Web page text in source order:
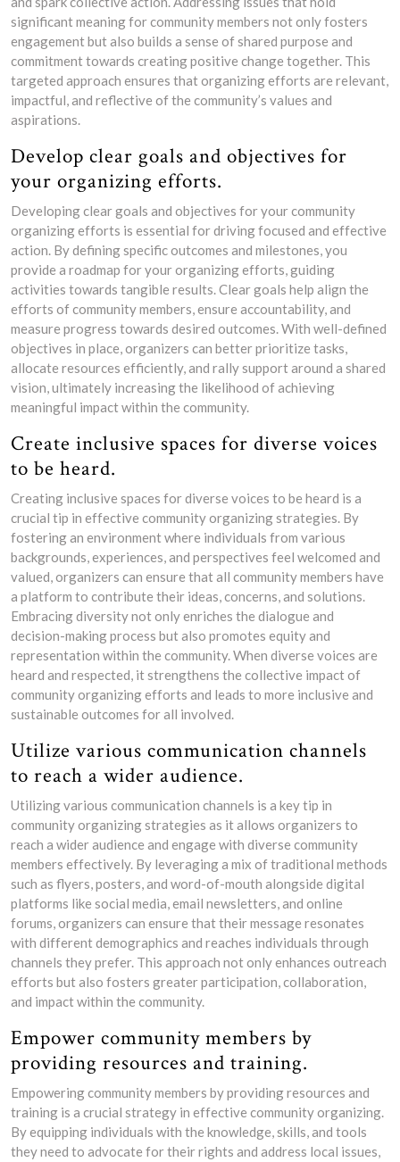
significant meaning for community members not only fosters
engagement but also builds a sense of shared purpose and
commitment towards creating positive change together. This
targeted approach ensures that organizing efforts are relevant,
impactful, and reflective of the community’s values and
aspirations.
Develop clear goals and objectives for
your organizing efforts.
Developing clear goals and objectives for your community
organizing efforts is essential for driving focused and effective
action. By defining specific outcomes and milestones, you
provide a roadmap for your organizing efforts, guiding
activities towards tangible results. Clear goals help align the
efforts of community members, ensure accountability, and
measure progress towards desired outcomes. With well-defined
objectives in place, organizers can better prioritize tasks,
allocate resources efficiently, and rally support around a shared
vision, ultimately increasing the likelihood of achieving
meaningful impact within the community.
Create inclusive spaces for diverse voices
to be heard.
Creating inclusive spaces for diverse voices to be heard is a
crucial tip in effective community organizing strategies. By
fostering an environment where individuals from various
backgrounds, experiences, and perspectives feel welcomed and
valued, organizers can ensure that all community members have
a platform to contribute their ideas, concerns, and solutions.
Embracing diversity not only enriches the dialogue and
decision-making process but also promotes equity and
representation within the community. When diverse voices are
heard and respected, it strengthens the collective impact of
community organizing efforts and leads to more inclusive and
sustainable outcomes for all involved.
Utilize various communication channels
to reach a wider audience.
Utilizing various communication channels is a key tip in
community organizing strategies as it allows organizers to
reach a wider audience and engage with diverse community
members effectively. By leveraging a mix of traditional methods
such as flyers, posters, and word-of-mouth alongside digital
platforms like social media, email newsletters, and online
forums, organizers can ensure that their message resonates
with different demographics and reaches individuals through
channels they prefer. This approach not only enhances outreach
efforts but also fosters greater participation, collaboration,
and impact within the community.
Empower community members by
providing resources and training.
Empowering community members by providing resources and
training is a crucial strategy in effective community organizing.
By equipping individuals with the knowledge, skills, and tools
they need to advocate for their rights and address local issues,